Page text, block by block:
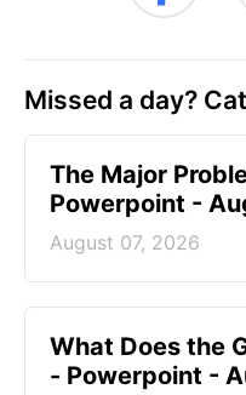
Missed a day?
The Major
Powerpoint -
August 07, 2026
What Does the
- Powerpoint -